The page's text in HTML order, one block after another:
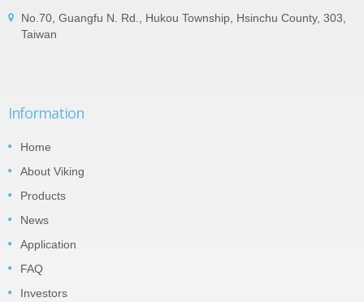
No.70, Guangfu N. Rd., Hukou Township, Hsinchu County, 303,
Taiwan
Information
Home
About Viking
Products
News
Application
FAQ
Investors